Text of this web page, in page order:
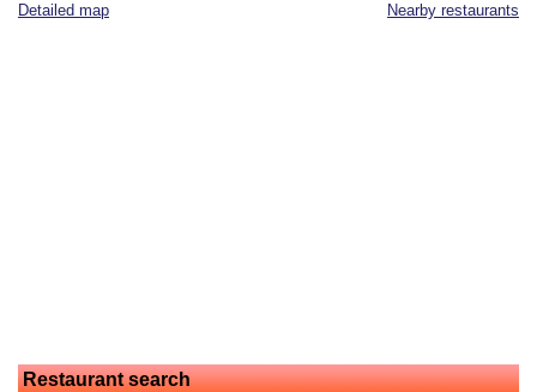
Nearby restaurants
Detailed map
Restaurant search